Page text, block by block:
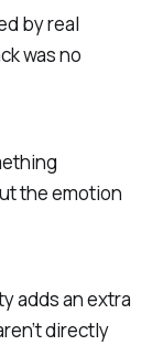
by real
was no
the emotion
adds an extra
directly